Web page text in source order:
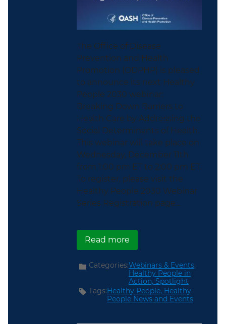
The Office of Disease
Prevention and Health
Promotion (ODPHP) is pleased
to announce its next Healthy
People 2030 webinar:
Breaking Down Barriers to
Health Care by Addressing the
Social Determinants of Health.
This webinar will take place on
Wednesday, December 11th
from 1:00 pm ET to 2:00 pm ET.
To register, please visit the
Healthy People 2030 Webinar
Series Registration page...
Read moreabout Register Now for
Categories:Webinars & Events,
Healthy People in
Action, Spotlight
Tags:Healthy People, Healthy
People News and Events